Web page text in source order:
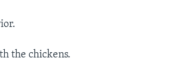
the chickens.